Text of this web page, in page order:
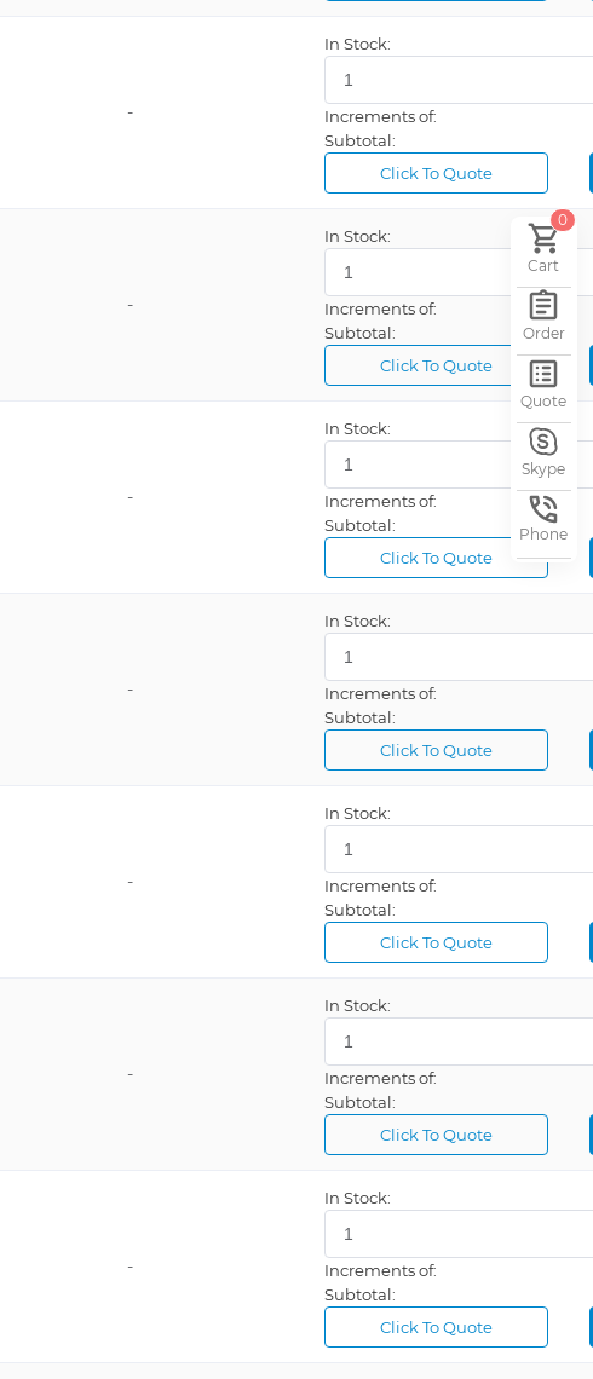
0
Cart
Order
Quote
Skype
Phone
Carling Technologies
Crouse-Hinds Industrial Products
Danaher Controls
Gems Sensors & Controls
Warrick a Brand of Gems Sensor
-
In Stock:
Increments of:
Subtotal:
Click To Quote
-
In Stock:
Increments of:
Subtotal:
Click To Quote
-
In Stock:
Increments of:
Subtotal:
Click To Quote
-
In Stock:
Increments of:
Subtotal:
Click To Quote
-
In Stock:
Increments of:
Subtotal:
Click To Quote
-
In Stock:
Increments of:
Subtotal:
Click To Quote
-
In Stock:
Increments of:
Subtotal:
Click To Quote